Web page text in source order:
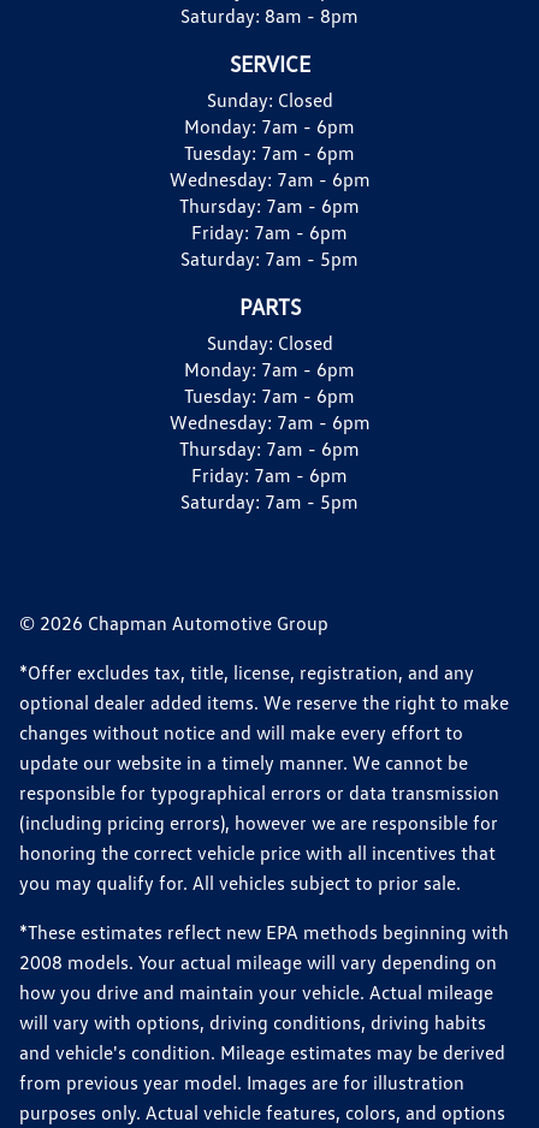
Saturday: 8am - 8pm
SERVICE
Sunday: Closed
Monday: 7am - 6pm
Tuesday: 7am - 6pm
Wednesday: 7am - 6pm
Thursday: 7am - 6pm
Friday: 7am - 6pm
Saturday: 7am - 5pm
PARTS
Sunday: Closed
Monday: 7am - 6pm
Tuesday: 7am - 6pm
Wednesday: 7am - 6pm
Thursday: 7am - 6pm
Friday: 7am - 6pm
Saturday: 7am - 5pm
© 2026 Chapman Automotive Group
*Offer excludes tax, title, license, registration, and any
optional dealer added items. We reserve the right to make
changes without notice and will make every effort to
update our website in a timely manner. We cannot be
responsible for typographical errors or data transmission
(including pricing errors), however we are responsible for
honoring the correct vehicle price with all incentives that
you may qualify for. All vehicles subject to prior sale.
*These estimates reflect new EPA methods beginning with
2008 models. Your actual mileage will vary depending on
how you drive and maintain your vehicle. Actual mileage
will vary with options, driving conditions, driving habits
and vehicle's condition. Mileage estimates may be derived
from previous year model. Images are for illustration
purposes only. Actual vehicle features, colors, and options